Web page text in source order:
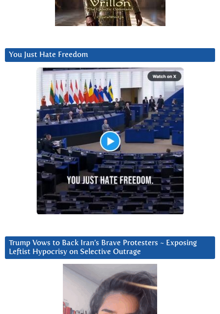
You Just Hate Freedom
Trump Vows to Back Iran’s Brave Protesters ~ Exposing
Leftist Hypocrisy on Selective Outrage